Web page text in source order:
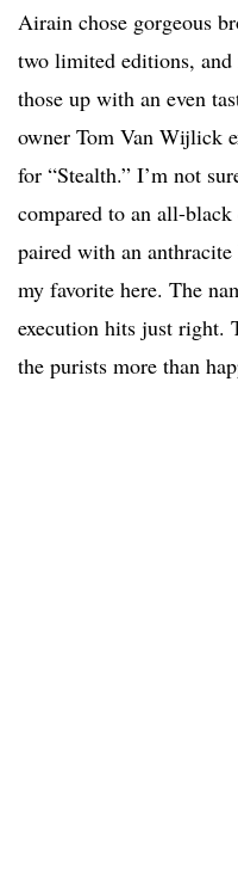
Airain chose gorgeous
two limited editions,
those up with an even
owner Tom Van Wijlick
for “Stealth.” I’m not
compared to an all-
paired with an
my favorite here. The
execution hits just right.
the purists more than